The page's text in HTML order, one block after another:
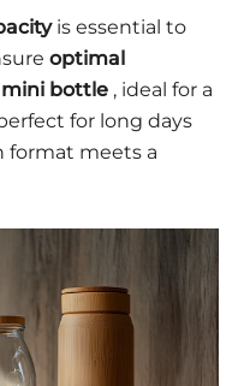
is essential to
optimal
mini bottle , ideal for a
for long days
format meets a